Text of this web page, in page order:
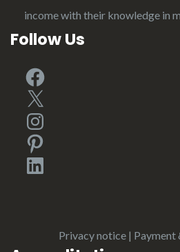
income with their knowledge in
Follow Us
Facebook
X
Instagram
Pinterest
LinkedIn
Privacy notice | Payment